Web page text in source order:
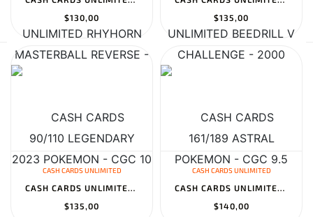
$130,00
$135,00
CASH CARDS UNLIMITED
CASH CARDS UNLIMITED HISUIAN SNEASLER V 175/189 ASTRAL RADIANCE -...
$135,00
CASH CARDS UNLIMITED
CASH CARDS UNLIMITED POLIWRATH 062 TOPSUN 1ST PRINT BLUE BACK - 1...
$140,00